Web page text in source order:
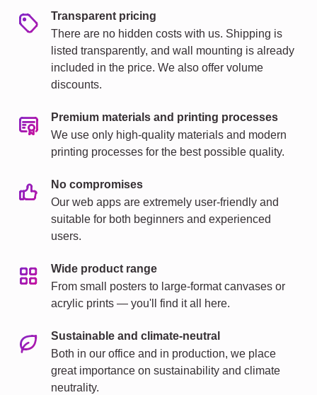
Transparent pricing
There are no hidden costs with us. Shipping is
listed transparently, and wall mounting is already
included in the price. We also offer volume
discounts.
Premium materials and printing processes
We use only high-quality materials and modern
printing processes for the best possible quality.
No compromises
Our web apps are extremely user-friendly and
suitable for both beginners and experienced
users.
Wide product range
From small posters to large-format canvases or
acrylic prints — you'll find it all here.
Sustainable and climate-neutral
Both in our office and in production, we place
great importance on sustainability and climate
neutrality.